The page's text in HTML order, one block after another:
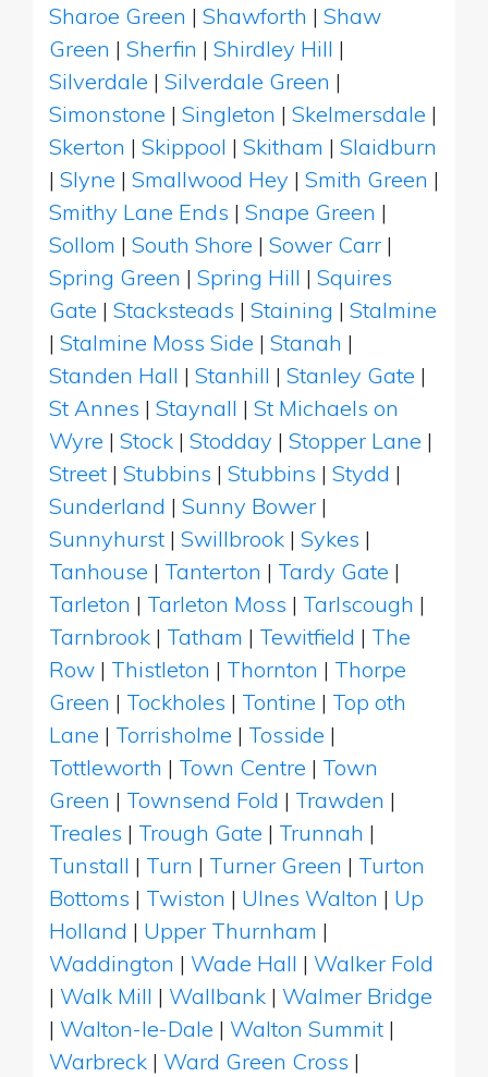
Sharoe Green | Shawforth | Shaw
Green | Sherfin | Shirdley Hill |
Silverdale | Silverdale Green |
Simonstone | Singleton | Skelmersdale |
Skerton | Skippool | Skitham | Slaidburn
| Slyne | Smallwood Hey | Smith Green |
Smithy Lane Ends | Snape Green |
Sollom | South Shore | Sower Carr |
Spring Green | Spring Hill | Squires
Gate | Stacksteads | Staining | Stalmine
| Stalmine Moss Side | Stanah |
Standen Hall | Stanhill | Stanley Gate |
St Annes | Staynall | St Michaels on
Wyre | Stock | Stodday | Stopper Lane |
Street | Stubbins | Stubbins | Stydd |
Sunderland | Sunny Bower |
Sunnyhurst | Swillbrook | Sykes |
Tanhouse | Tanterton | Tardy Gate |
Tarleton | Tarleton Moss | Tarlscough |
Tarnbrook | Tatham | Tewitfield | The
Row | Thistleton | Thornton | Thorpe
Green | Tockholes | Tontine | Top oth
Lane | Torrisholme | Tosside |
Tottleworth | Town Centre | Town
Green | Townsend Fold | Trawden |
Treales | Trough Gate | Trunnah |
Tunstall | Turn | Turner Green | Turton
Bottoms | Twiston | Ulnes Walton | Up
Holland | Upper Thurnham |
Waddington | Wade Hall | Walker Fold
| Walk Mill | Wallbank | Walmer Bridge
| Walton-le-Dale | Walton Summit |
Warbreck | Ward Green Cross |